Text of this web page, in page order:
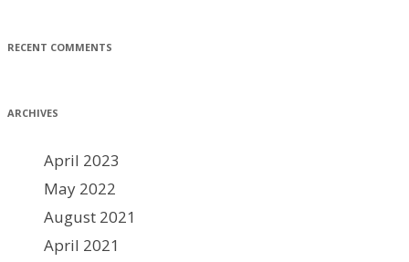
RECENT COMMENTS
ARCHIVES
April 2023
May 2022
August 2021
April 2021